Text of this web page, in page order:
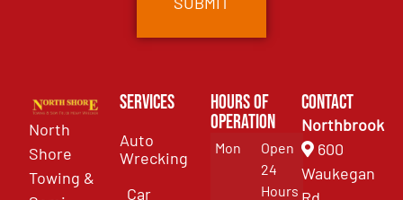
North
Shore
Towing &
Services
Auto
Wrecking
Car
Hours of
Operation
Mon
Open
24
Hours
Contact
Northbrook
600
Waukegan